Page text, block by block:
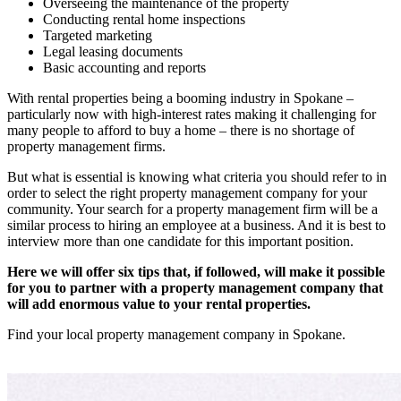
Conducting rental home inspections
Targeted marketing
Legal leasing documents
Basic accounting and reports
With rental properties being a booming industry in Spokane –
particularly now with high-interest rates making it challenging for
many people to afford to buy a home – there is no shortage of
property management firms.
But what is essential is knowing what criteria you should refer to in
order to select the right property management company for your
community. Your search for a property management firm will be a
similar process to hiring an employee at a business. And it is best to
interview more than one candidate for this important position.
Here we will offer six tips that, if followed, will make it possible
for you to partner with a property management company that
will add enormous value to your rental properties.
Find your local property management company in Spokane.